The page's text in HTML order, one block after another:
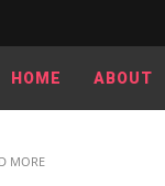
HOME ABOUT
MORE